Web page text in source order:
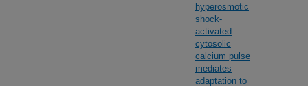
hyperosmotic
shock-
activated
cytosolic
calcium pulse
mediates
adaptation to